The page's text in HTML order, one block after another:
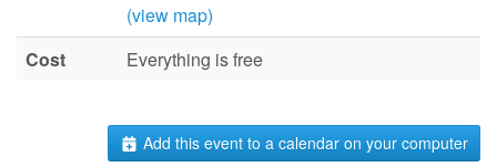
(view map)
Cost
Everything is free
Add this event to a calendar on your computer